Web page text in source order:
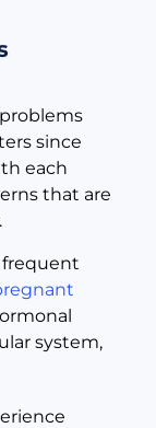
since
each
that are
frequent
system,